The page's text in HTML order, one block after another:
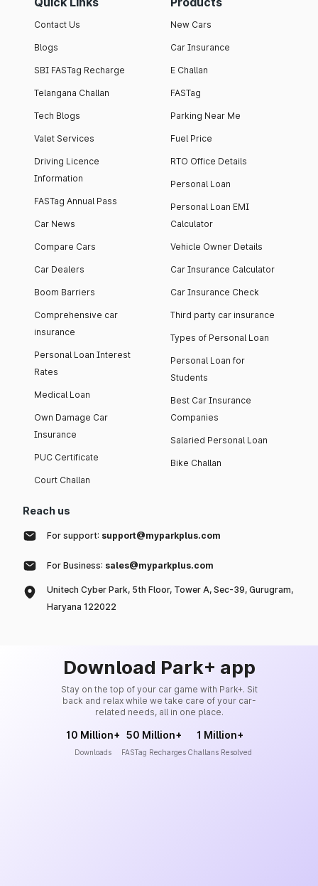
Contact Us
Blogs
SBI FASTag Recharge
Telangana Challan
Tech Blogs
Valet Services
Driving Licence
Information
FASTag Annual Pass
Car News
Compare Cars
Car Dealers
Boom Barriers
Comprehensive car
insurance
Personal Loan Interest
Rates
Medical Loan
Own Damage Car
Insurance
PUC Certificate
Court Challan
New Cars
Car Insurance
E Challan
FASTag
Parking Near Me
Fuel Price
RTO Office Details
Personal Loan
Personal Loan EMI
Calculator
Vehicle Owner Details
Car Insurance Calculator
Car Insurance Check
Third party car insurance
Types of Personal Loan
Personal Loan for
Students
Best Car Insurance
Companies
Salaried Personal Loan
Bike Challan
Reach us
For support: support@myparkplus.com
For Business: sales@myparkplus.com
Unitech Cyber Park, 5th Floor, Tower A, Sec-39, Gurugram,
Haryana 122022
Download Park+ app
Stay on the top of your car game with Park+. Sit
back and relax while we take care of your car-
related needs, all in one place.
10 Million+
Downloads
50 Million+
FASTag Recharges
1 Million+
Challans Resolved